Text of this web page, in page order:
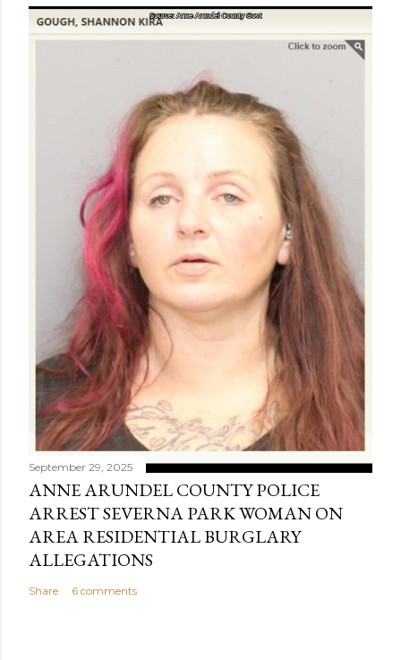
September 29, 2025
ANNE ARUNDEL COUNTY POLICE
ARREST SEVERNA PARK WOMAN ON
AREA RESIDENTIAL BURGLARY
ALLEGATIONS
Share 6 comments